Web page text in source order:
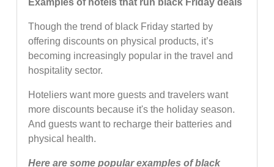
Examples of hotels that run black Friday deals
Though the trend of black Friday started by
offering discounts on physical products, it’s
becoming increasingly popular in the travel and
hospitality sector.
Hoteliers want more guests and travelers want
more discounts because it's the holiday season.
And guests want to recharge their batteries and
physical health.
Here are some popular examples of black